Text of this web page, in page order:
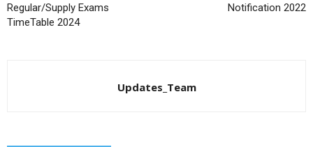
Regular/Supply Exams
TimeTable 2024
Notification 2022
Updates_Team